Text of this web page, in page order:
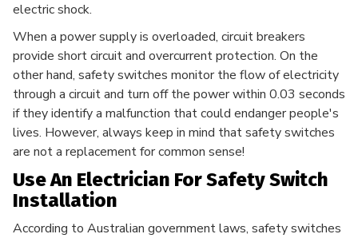
electric shock.
When a power supply is overloaded, circuit breakers
provide short circuit and overcurrent protection. On the
other hand, safety switches monitor the flow of electricity
through a circuit and turn off the power within 0.03 seconds
if they identify a malfunction that could endanger people's
lives. However, always keep in mind that safety switches
are not a replacement for common sense!
Use An Electrician For Safety Switch
Installation
According to Australian government laws, safety switches